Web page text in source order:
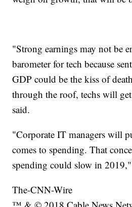
"Strong earnings may not be
barometer for tech because
GDP could be the kiss of
through the roof, techs will
said.
"Corporate IT managers will
comes to spending. That
spending could slow in
The-CNN-Wire